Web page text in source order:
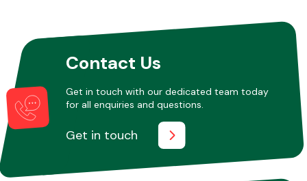
Contact Us
Get in touch with our dedicated team today
for all enquiries and questions.
Get in touch